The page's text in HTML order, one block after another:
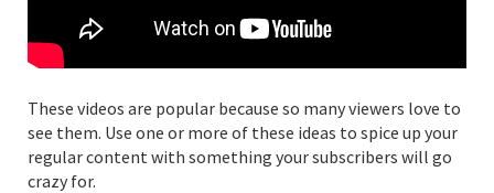
These videos are popular because so many viewers love to
see them. Use one or more of these ideas to spice up your
regular content with something your subscribers will go
crazy for.